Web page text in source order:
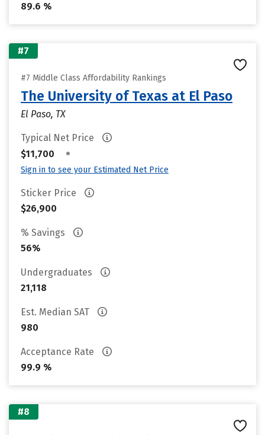
89.6 %
#7
#7 Middle Class Affordability Rankings
The University of Texas at El Paso
El Paso, TX
Typical Net Price
$11,700
•
Sign in to see your Estimated Net Price
Sticker Price
$26,900
% Savings
56%
Undergraduates
21,118
Est. Median SAT
980
Acceptance Rate
99.9 %
#8